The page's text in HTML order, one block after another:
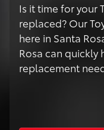
Is it time for your
replaced? Our
here in Santa
Rosa can
replacement